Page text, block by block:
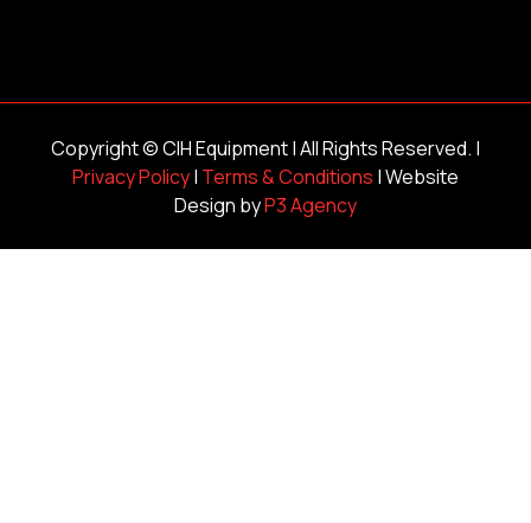
Copyright ©CIH Equipment| All Rights Reserved. |
Privacy Policy| Terms & Conditions | Website
Design byP3 Agency